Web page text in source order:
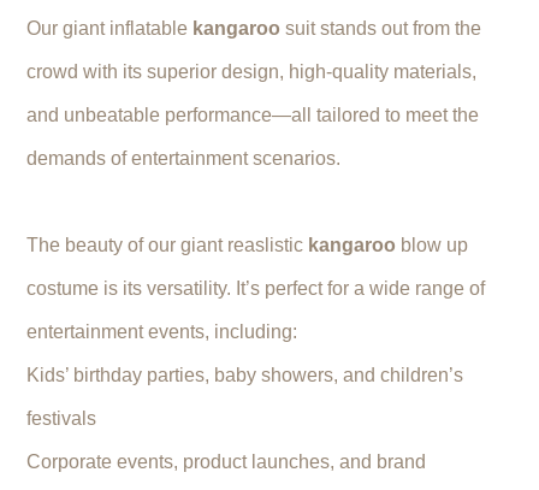
Our giant inflatable kangaroo suit stands out from the
crowd with its superior design, high-quality materials,
and unbeatable performance—all tailored to meet the
demands of entertainment scenarios.
The beauty of our giant reaslistic kangaroo blow up
costume is its versatility. It’s perfect for a wide range of
entertainment events, including:
Kids’ birthday parties, baby showers, and children’s
festivals
Corporate events, product launches, and brand